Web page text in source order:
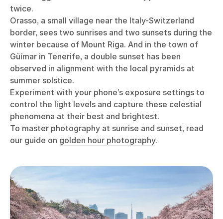
twice.
Orasso, a small village near the Italy-Switzerland
border, sees two sunrises and two sunsets during the
winter because of Mount Riga. And in the town of
Güímar in Tenerife, a double sunset has been
observed in alignment with the local pyramids at
summer solstice.
Experiment with your phone’s exposure settings to
control the light levels and capture these celestial
phenomena at their best and brightest.
To master photography at sunrise and sunset, read
our guide on golden hour photography.